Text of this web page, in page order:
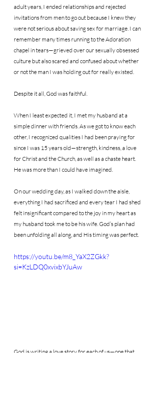
adult years, I ended relationships and rejected
invitations from men to go out because I knew they
were not serious about saving sex for marriage. I can
remember many times running to the Adoration
chapel in tears—grieved over our sexually obsessed
culture but also scared and confused about whether
or not the man I was holding out for really existed.
Despite it all, God was faithful.
When I least expected it, I met my husband at a
simple dinner with friends. As we got to know each
other, I recognized qualities I had been praying for
since I was 15 years old—strength, kindness, a love
for Christ and the Church, as well as a chaste heart.
He was more than I could have imagined.
On our wedding day, as I walked down the aisle,
everything I had sacrificed and every tear I had shed
felt insignificant compared to the joy in my heart as
my husband took me to be his wife. God’s plan had
been unfolding all along, and His timing was perfect.
https://youtu.be/m8_YaX2ZGkk?
si=KzLDQ0xvixbYJuAw
God is writing a love story for each of us—one that